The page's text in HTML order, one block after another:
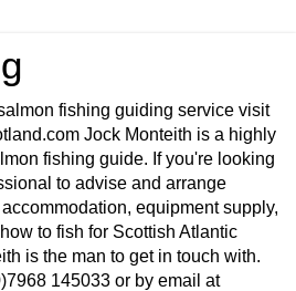
fishing guiding service visit
Jock Monteith is a highly
fishing guide. If you're looking
to advise and arrange
equipment supply,
to fish for Scottish Atlantic
is the man to get in touch with.
145033 or by email at